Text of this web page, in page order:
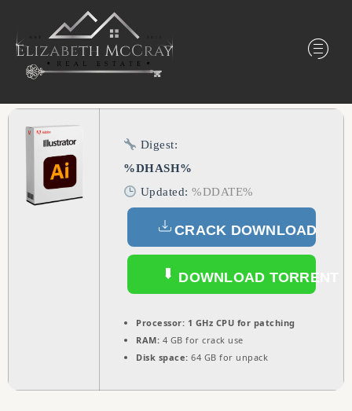
Digest:
%DHASH%
Updated:%DDATE%
CRACK DOWNLOAD
DOWNLOAD TORRENT
Processor: 1 GHz CPU for patching
RAM: 4 GB for crack use
Disk space: 64 GB for unpack